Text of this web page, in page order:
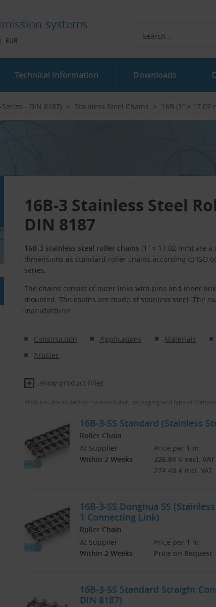
| EUR
systems
- DIN 8187) Stainless Steel Chains 16B (1″ × 17.02
16B-3 Stainless Steel
DIN 8187
16B-3 stainless steel roller chains (1″ × 17.02 mm) are
dimensions as standard roller chains according to ISO
series.
The chains consist of outer links with pins and inner
mounted. The chains are made of stainless steel. The
manufacturer.
Construction Applications Materials
Articles
show product filter
Products are sorted by manufacturer, packaging and type of
16B-3-SS Standard (Stainless
Roller Chain
At Supplier
Within 2 Weeks
Price per 1 m:
226.84 € excl. VAT
274.48 € incl. VAT
16B-3-SS Donghua SS
1 Connecting Link)
Roller Chain
At Supplier
Within 2 Weeks
Price per 1 m:
Price on Request
16B-3-SS Standard Straight
DIN 8187)
Technical Information Downloads